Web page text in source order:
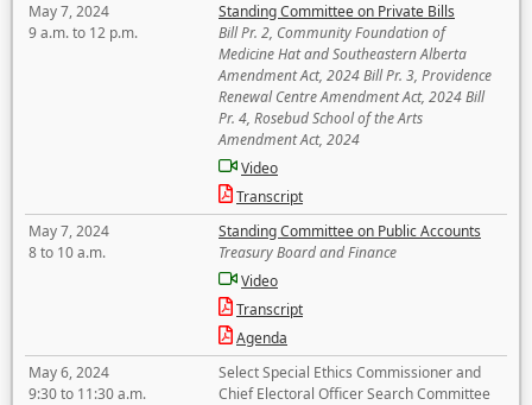
May 7, 2024
9 a.m. to 12 p.m.
Standing Committee on Private Bills
Bill Pr. 2, Community Foundation of
Medicine Hat and Southeastern Alberta
Amendment Act, 2024 Bill Pr. 3, Providence
Renewal Centre Amendment Act, 2024 Bill
Pr. 4, Rosebud School of the Arts
Amendment Act, 2024
Video
Transcript
May 7, 2024
8 to 10 a.m.
Standing Committee on Public Accounts
Treasury Board and Finance
Video
Transcript
Agenda
May 6, 2024
9:30 to 11:30 a.m.
Select Special Ethics Commissioner and
Chief Electoral Officer Search Committee